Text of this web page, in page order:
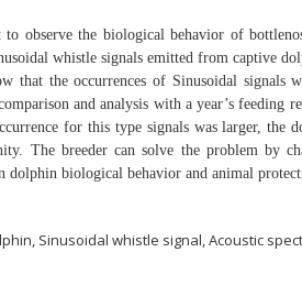
observe the biological behavior of
whistle signals emitted from captive
that the occurrences of Sinusoidal signals
and analysis with a year’s feeding
for this type signals was larger, the
The breeder can solve the problem by
dolphin biological behavior and animal
Sinusoidal whistle signal, Acoustic